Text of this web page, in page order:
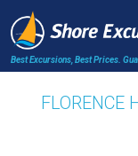
Best Excursions, Best Prices.
FLORENCE